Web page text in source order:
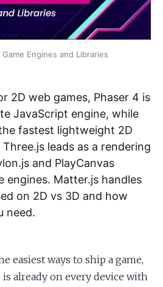
as a Freelancer
Developers
Engines and Libraries
2D web games, Phaser 4 is
JavaScript engine, while
fastest lightweight 2D
leads as a rendering
and PlayCanvas
engines. Matter.js handles
on 2D vs 3D and how
need.
easiest ways to ship a game,
already on every device with